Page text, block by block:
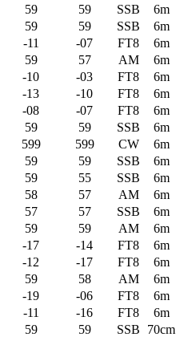
59 59 SSB
6m
59 59 SSB
6m
-11 -07 FT8
6m
59 57 AM
6m
-10 -03 FT8
6m
-13 -10 FT8
6m
-08 -07 FT8
6m
59 59 SSB
6m
599 599 CW
6m
59 59 SSB
6m
59 55 SSB
6m
58 57 AM
6m
57 57 SSB
6m
59 59 AM
6m
-17 -14 FT8
6m
-12 -17 FT8
6m
59 58 AM
6m
-19 -06 FT8
6m
-11 -16 FT8
6m
59 59 SSB
70cm